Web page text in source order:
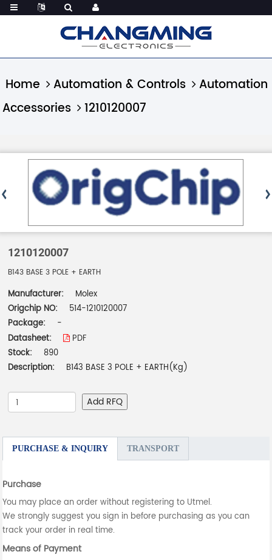
Home Automation & Controls
Automation
Accessories
1210120007
1210120007
B143 BASE 3 POLE + EARTH
Manufacturer:
Molex
Origchip NO:
514-1210120007
Package:
-
Datasheet:
PDF
Stock:
890
Description:
B143 BASE 3 POLE + EARTH(Kg)
Add RFQ
PURCHASE & INQUIRY TRANSPORT
Purchase
You may place an order without registering to Utmel.
We strongly suggest you sign in before purchasing as you can
track your order in real time.
Means of Payment